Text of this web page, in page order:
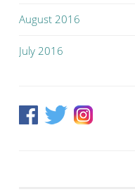
August 2016
July 2016